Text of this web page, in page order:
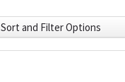
Sort and Filter Options